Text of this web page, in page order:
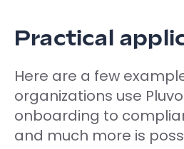
Practical
Here are a few
organizations use
onboarding to
and much more is